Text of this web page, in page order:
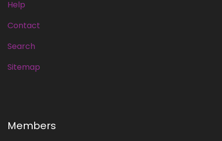
Help
Contact
Search
Sitemap
Members